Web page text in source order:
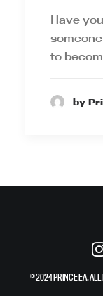
Have
to
by
© 2024 PRINCE EA.